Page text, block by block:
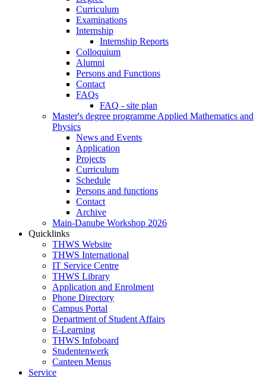
Curriculum
Examinations
Internship
Internship Reports
Colloquium
Alumni
Persons and Functions
Contact
FAQs
FAQ - site plan
Master's degree programme Applied Mathematics and
Physics
News and Events
Application
Projects
Curriculum
Schedule
Persons and functions
Contact
Archive
Main-Danube Workshop 2026
Quicklinks
THWS Website
THWS International
IT Service Centre
THWS Library
Application and Enrolment
Phone Directory
Campus Portal
Department of Student Affairs
E-Learning
THWS Infoboard
Studentenwerk
Canteen Menus
Service